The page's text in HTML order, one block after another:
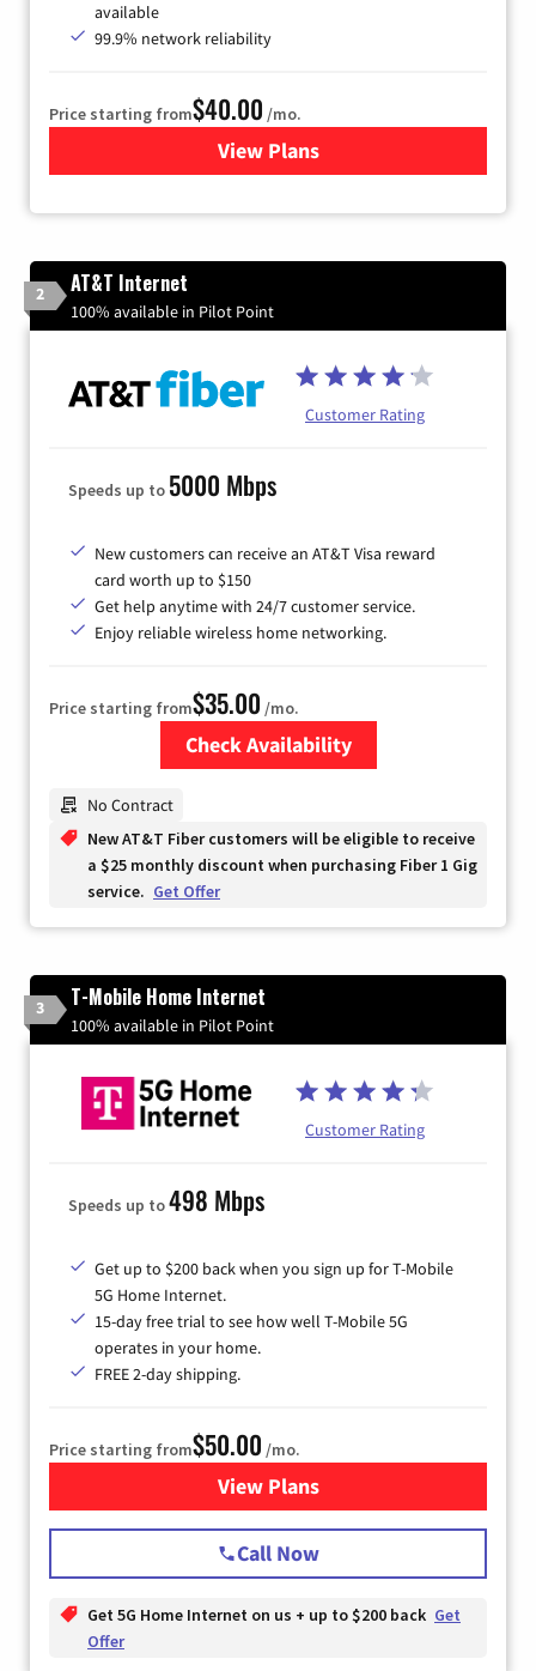
available
99.9% network reliability
Price starting from$40.00 /mo.
View Plansfor Optimum
2 AT&T Internet
100% available in Pilot Point
Customer Rating
Speeds up to 5000 Mbps
New customers can receive an AT&T Visa reward
card worth up to $150
Get help anytime with 24/7 customer service.
Enjoy reliable wireless home networking.
Price starting from$35.00 /mo.
Check Availability
No Contract
New AT&T Fiber customers will be eligible to receive
a $25 monthly discount when purchasing Fiber 1 Gig
service. Get Offer
3 T-Mobile Home Internet
100% available in Pilot Point
Customer Rating
Speeds up to498 Mbps
Get up to $200 back when you sign up for T-Mobile
5G Home Internet.
15-day free trial to see how well T-Mobile 5G
operates in your home.
FREE 2-day shipping.
Price starting from$50.00 /mo.
View Plansfor T-Mobile Home Internet
Call Now
Get 5G Home Internet on us + up to $200 back Get
Offer